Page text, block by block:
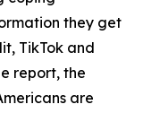
they get
TikTok and
report, the
are